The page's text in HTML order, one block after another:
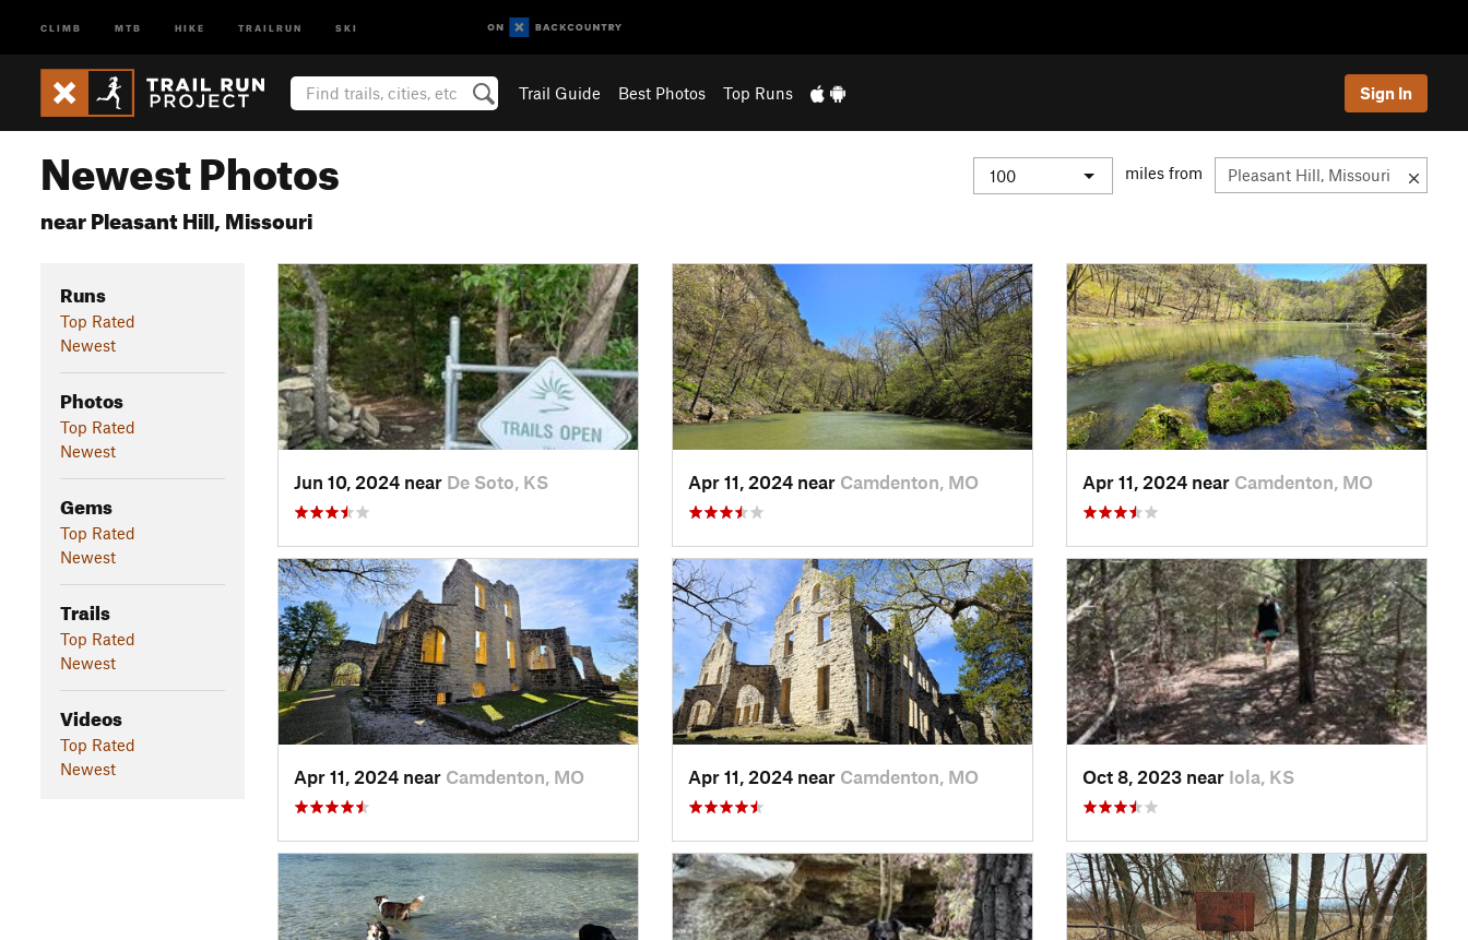
CLIMB MTB HIKE TRAILRUN SKI
Trail Guide Best Photos Top Runs Sign In
Newest Photos
near Pleasant Hill, Missouri
miles from
Runs
Top Rated
Newest
Photos
Top Rated
Newest
Gems
Top Rated
Newest
Trails
Top Rated
Newest
Videos
Top Rated
Newest
Jun 10, 2024 near De Soto, KS Apr 11, 2024 near Camdenton, MO Apr 11, 2024 near Camdenton, MO
Apr 11, 2024 near Camdenton, MO Apr 11, 2024 near Camdenton, MO Oct 8, 2023 near Iola, KS